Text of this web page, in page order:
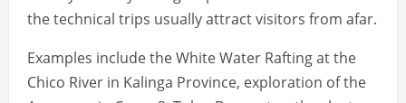
the technical trips usually attract visitors from afar.
Examples include the White Water Rafting at the
Chico River in Kalinga Province, exploration of the